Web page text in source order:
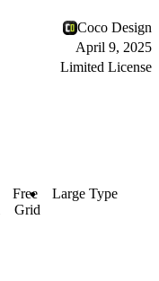
Coco Design
April 9, 2025
Limited License
Free
Large Type
Grid